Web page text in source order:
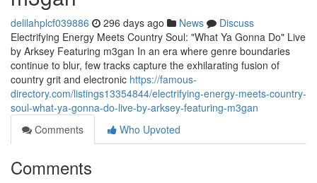
delilahplcf039886 296 days ago News
Discuss
Electrifying Energy Meets Country Soul: "What Ya Gonna Do" Live
by Arksey Featuring m3gan In an era where genre boundaries
continue to blur, few tracks capture the exhilarating fusion of
country grit and electronic https://famous-
directory.com/listings13354844/electrifying-energy-meets-country-
soul-what-ya-gonna-do-live-by-arksey-featuring-m3gan
Comments
Who Upvoted
Comments